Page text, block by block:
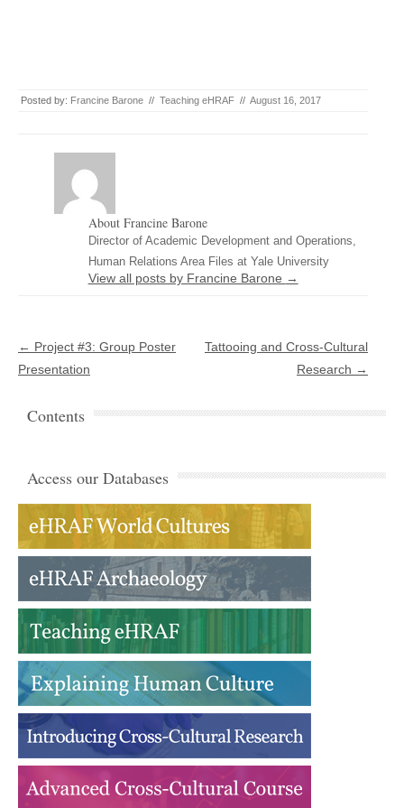
Posted by: Francine Barone // Teaching eHRAF // August 16, 2017
About Francine Barone
Director of Academic Development and Operations,
Human Relations Area Files at Yale University
View all posts by Francine Barone →
Post navigation
← Project #3: Group Poster
Presentation
Tattooing and Cross-Cultural
Research →
Contents
Access our Databases